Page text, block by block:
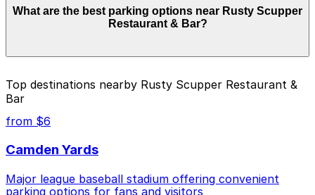
Rusty Scupper Restaurant & Bar. Operating hours vary
by lot, so check the parking location pages for the
What are the best parking options near Rusty Scupper
Restaurant & Bar?
Harbor Court Garage, just a 9 minute walk away.
nearby options and find the one that suits your plans
Top destinations nearby Rusty Scupper Restaurant &
Bar
from $6
Camden Yards
Major league baseball stadium offering convenient
parking options for fans and visitors